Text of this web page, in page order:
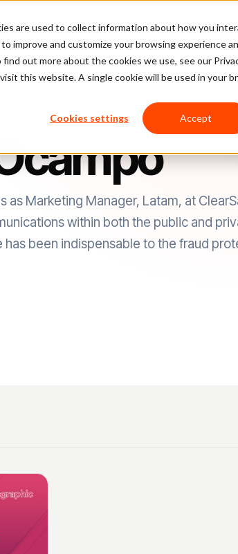
are used to collect information about how you
improve and customize your browsing experience
out more about the cookies we use, see our
this website. A single cookie will be used in your
Cookies settings Accept
Platform Pricing Case Studies
as Marketing Manager, Latam, at
within both the public and
been indispensable to the fraud